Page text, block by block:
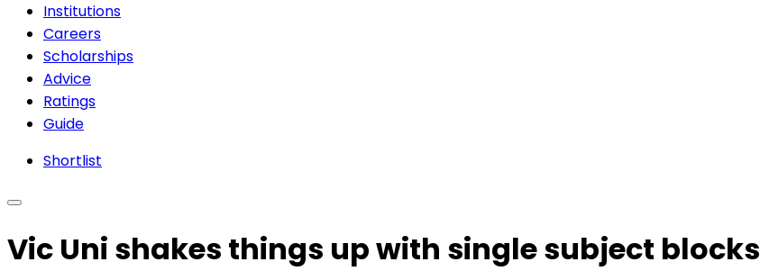
Institutions
Careers
Scholarships
Advice
Ratings
Guide
Shortlist
Vic Uni shakes things up with single subject blocks